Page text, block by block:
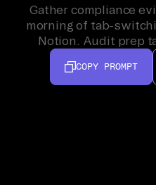
Gather compliance
morning of tab-
Notion. Audit prep
COPY PROMPT